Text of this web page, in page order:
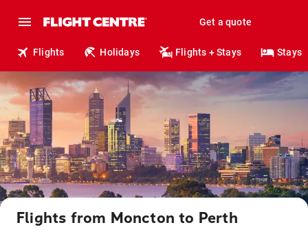
Get a quote
Flights Holidays Flights + Stays Stays
Flights from Moncton to Perth